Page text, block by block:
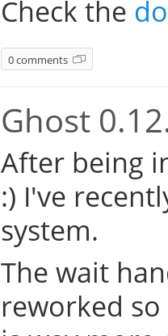
Check the
0 comments
Ghost
After being
:) I've
system.
The wait
reworked